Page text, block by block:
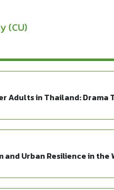
(CU)
Adults in Thailand:
and Urban Resilience in